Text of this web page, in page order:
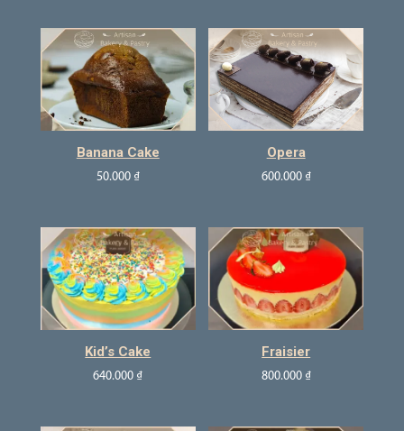
Banana Cake
50.000 ₫
Opera
600.000 ₫
Kid’s Cake
640.000 ₫
Fraisier
800.000 ₫